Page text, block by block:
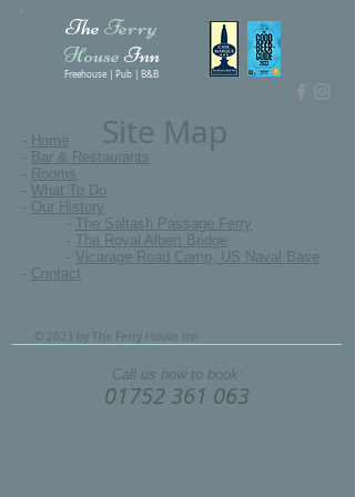
The Ferry
House Inn
Freehouse | Pub | B&B
Site Map
- Home
- Bar & Restaurants
- Rooms
- What To Do
- Our History
- The Saltash Passage Ferry
- The Royal Albert Bridge
- Vicarage Road Camp, US Naval Base
- Contact
© 2023 by The Ferry House Inn
Call us now to book:
01752 361 063